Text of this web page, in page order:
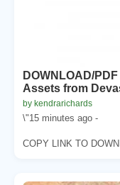
DOWNLOAD/
Assets from
by kendrarichards
\"15 minutes ago -
COPY LINK TO